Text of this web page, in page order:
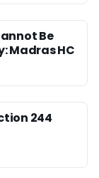
Be
Madras HC
244